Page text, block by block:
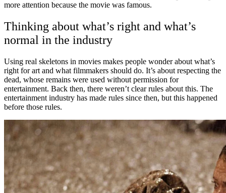
more attention because the movie was famous.
Thinking about what’s right and what’s
normal in the industry
Using real skeletons in movies makes people wonder about what’s
right for art and what filmmakers should do. It’s about respecting the
dead, whose remains were used without permission for
entertainment. Back then, there weren’t clear rules about this. The
entertainment industry has made rules since then, but this happened
before those rules.